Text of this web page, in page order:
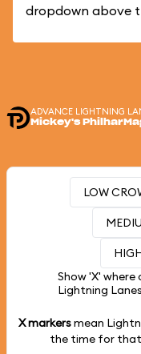
dropdown above
ADVANCE LIGHTNING
Mickey's
LOW
Show 'X' where
Lightning
X markersmean
the time for that